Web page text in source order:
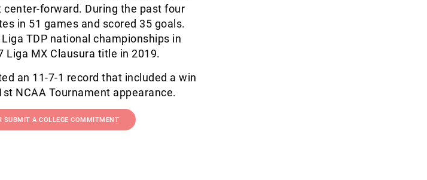
forward. During the past four
in 51 games and scored 35 goals.
TDP national championships in
Liga MX Clausura title in 2019.
an 11-7-1 record that included a win
st NCAA Tournament appearance.
SUBMIT A COLLEGE COMMITMENT